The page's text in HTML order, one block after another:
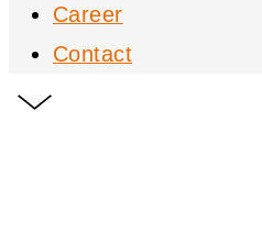
Career
Contact